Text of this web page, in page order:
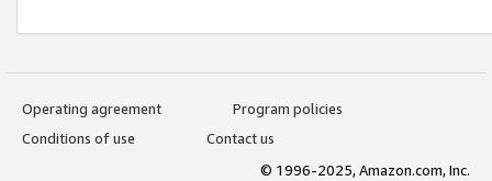
Operating agreement
Program policies
Conditions of use
Contact us
© 1996-2025, Amazon.com, Inc.